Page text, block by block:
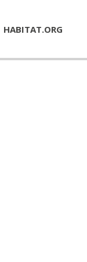
HABITAT.ORG